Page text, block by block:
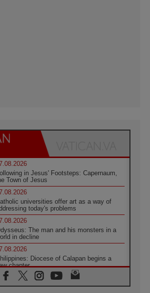
in Jesus' Footsteps: Capernaum,
Town of Jesus
universities offer art as a way of
today's problems
The man and his monsters in a
in decline
Diocese of Calapan begins a
chapter
Leo's schedule for his four-day